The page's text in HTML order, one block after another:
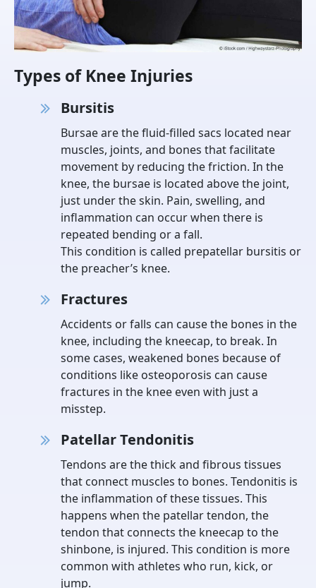
Types of Knee Injuries
Bursitis
Bursae are the fluid-filled sacs located near
muscles, joints, and bones that facilitate
movement by reducing the friction. In the
knee, the bursae is located above the joint,
just under the skin. Pain, swelling, and
inflammation can occur when there is
repeated bending or a fall.
This condition is called prepatellar bursitis or
the preacher’s knee.
Fractures
Accidents or falls can cause the bones in the
knee, including the kneecap, to break. In
some cases, weakened bones because of
conditions like osteoporosis can cause
fractures in the knee even with just a
misstep.
Patellar Tendonitis
Tendons are the thick and fibrous tissues
that connect muscles to bones. Tendonitis is
the inflammation of these tissues. This
happens when the patellar tendon, the
tendon that connects the kneecap to the
shinbone, is injured. This condition is more
common with athletes who run, kick, or
jump.